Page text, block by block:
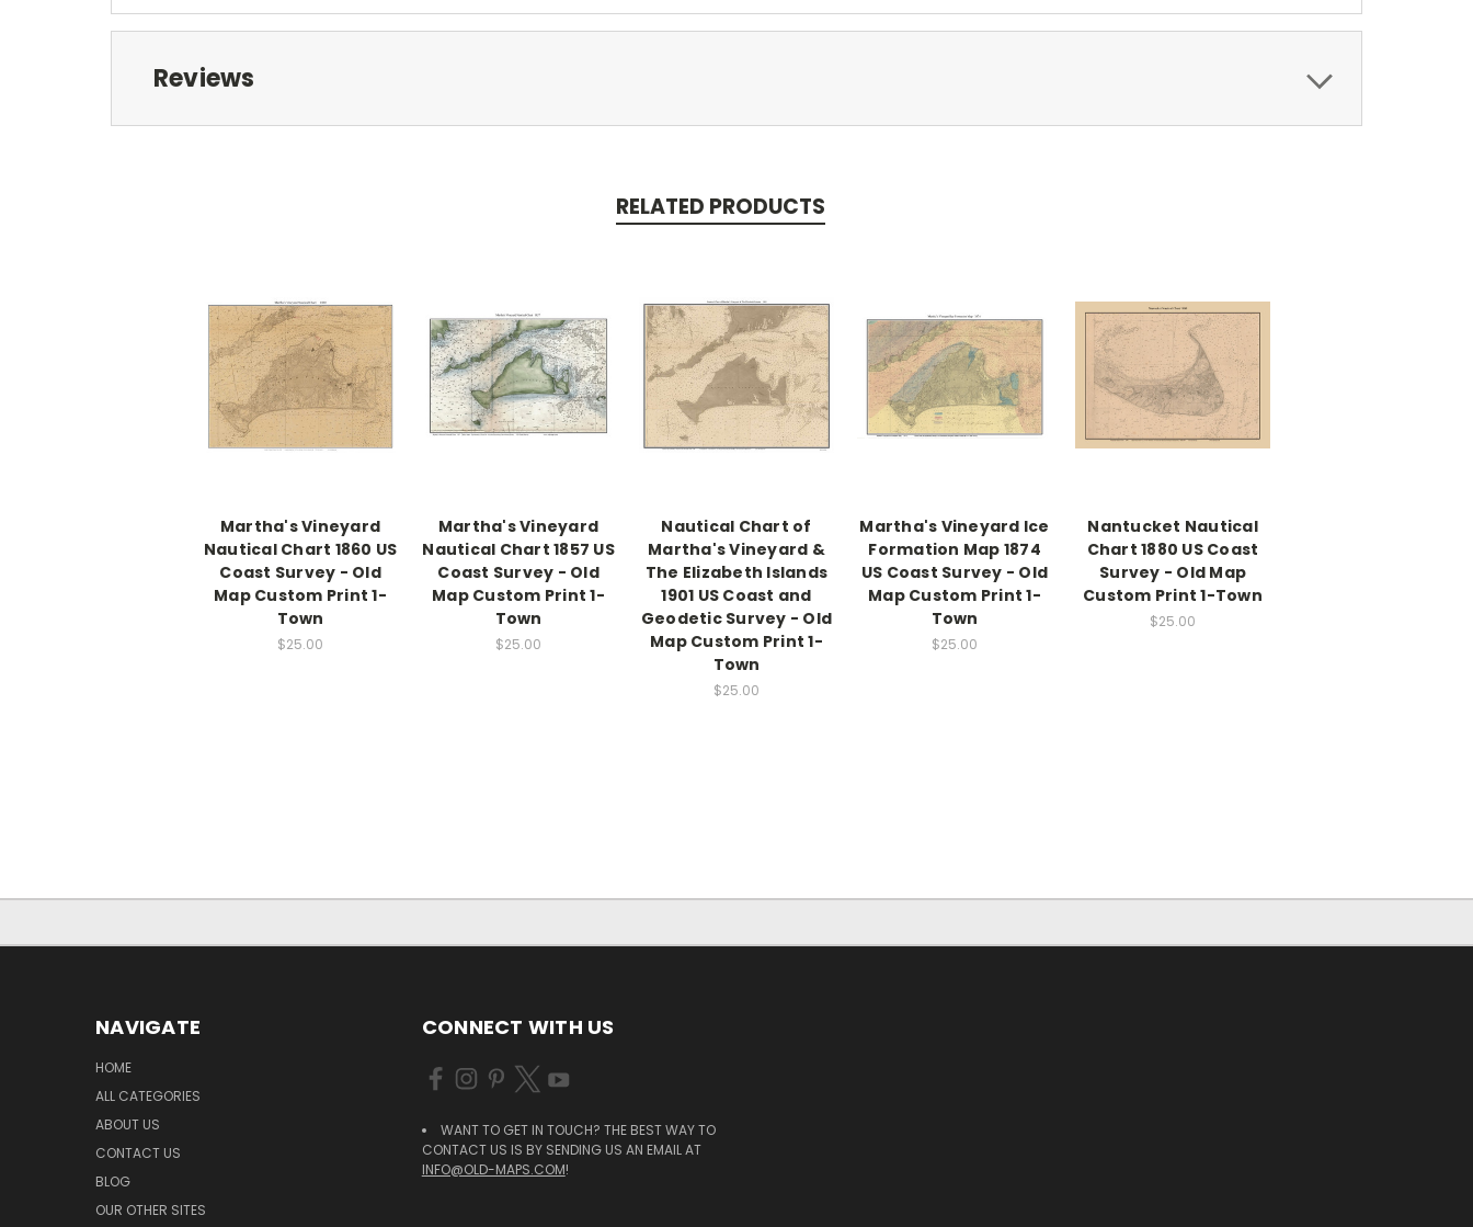
Reviews
RELATED PRODUCTS
Martha's Vineyard
Nautical Chart 1860 US
Coast Survey - Old
Map Custom Print 1-
Town
$25.00
Martha's Vineyard
Nautical Chart 1857 US
Coast Survey - Old
Map Custom Print 1-
Town
$25.00
Nautical Chart of
Martha's Vineyard &
The Elizabeth Islands
1901 US Coast and
Geodetic Survey - Old
Map Custom Print 1-
Town
$25.00
Martha's Vineyard Ice
Formation Map 1874
US Coast Survey - Old
Map Custom Print 1-
Town
$25.00
Nantucket Nautical
Chart 1880 US Coast
Survey - Old Map
Custom Print 1-Town
$25.00
NAVIGATE
HOME
ALL CATEGORIES
ABOUT US
CONTACT US
BLOG
OUR OTHER SITES
CONNECT WITH US
WANT TO GET IN TOUCH? THE BEST WAY TO
CONTACT US IS BY SENDING US AN EMAIL AT
INFO@OLD-MAPS.COM!